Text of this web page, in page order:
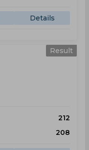
Details
Result
212
208